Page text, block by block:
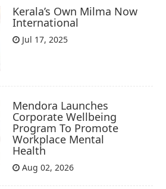
Kerala’s Own Milma Now
International
Jul 17, 2025
Mendora Launches
Corporate Wellbeing
Program To Promote
Workplace Mental
Health
Aug 02, 2026